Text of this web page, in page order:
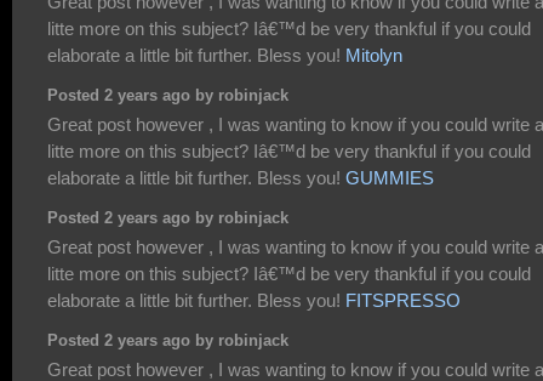
litte more on this subject? Iâ€™d be very thankful if you could
elaborate a little bit further. Bless you! Mitolyn
Posted 2 years ago by robinjack
Great post however , I was wanting to know if you could write a
litte more on this subject? Iâ€™d be very thankful if you could
elaborate a little bit further. Bless you! GUMMIES
Posted 2 years ago by robinjack
Great post however , I was wanting to know if you could write a
litte more on this subject? Iâ€™d be very thankful if you could
elaborate a little bit further. Bless you! FITSPRESSO
Posted 2 years ago by robinjack
Great post however , I was wanting to know if you could write a